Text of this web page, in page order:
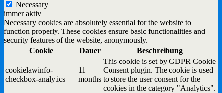
Necessary
immer aktiv
Necessary cookies are absolutely essential for the website to
function properly. These cookies ensure basic functionalities and
security features of the website, anonymously.
Cookie
Dauer Beschreibung
cookielawinfo-
checkbox-analytics
11
months
This cookie is set by GDPR Cookie
Consent plugin. The cookie is used
to store the user consent for the
cookies in the category "Analytics".